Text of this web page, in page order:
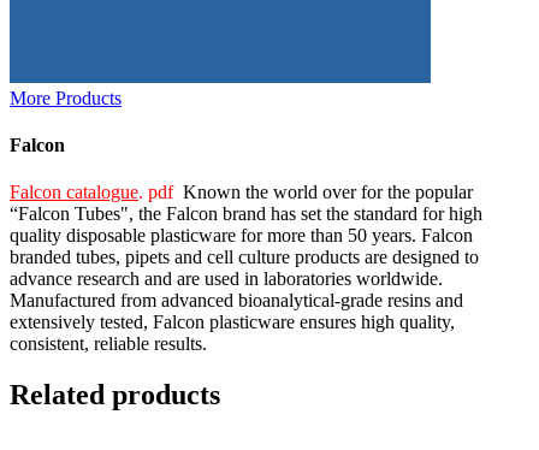
More Products
Falcon
Falcon catalogue. pdf Known the world over for the popular
“Falcon Tubes", the Falcon brand has set the standard for high
quality disposable plasticware for more than 50 years. Falcon
branded tubes, pipets and cell culture products are designed to
advance research and are used in laboratories worldwide.
Manufactured from advanced bioanalytical-grade resins and
extensively tested, Falcon plasticware ensures high quality,
consistent, reliable results.
Related products